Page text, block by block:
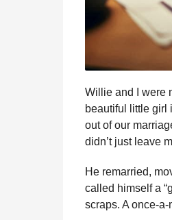
Willie and I were
beautiful little girl
out of our
didn’t just leave
He remarried,
called himself a
scraps. A once-